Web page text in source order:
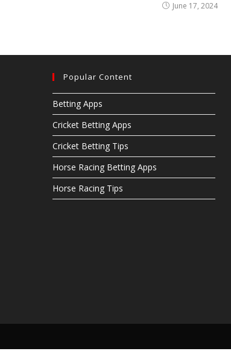
June 17, 2024
Popular Content
Betting Apps
Cricket Betting Apps
Cricket Betting Tips
Horse Racing Betting Apps
Horse Racing Tips